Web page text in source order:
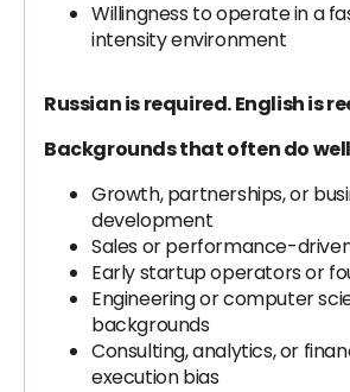
Willingness to operate in a
intensity environment
Russian is required. English is
Backgrounds that often do
Growth, partnerships, or
development
Sales or performance-
Early startup operators or
Engineering or computer
backgrounds
Consulting, analytics, or
execution bias